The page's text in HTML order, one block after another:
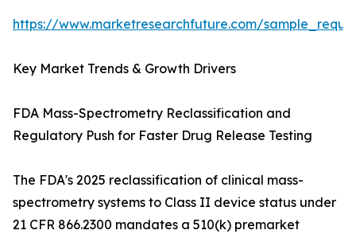
https://www.marketresearchfuture.com/
Key Market Trends & Growth Drivers
FDA Mass-Spectrometry Reclassification and
Regulatory Push for Faster Drug Release Testing
The FDA's 2025 reclassification of clinical mass-
spectrometry systems to Class II device status under
21 CFR 866.2300 mandates a 510(k) premarket